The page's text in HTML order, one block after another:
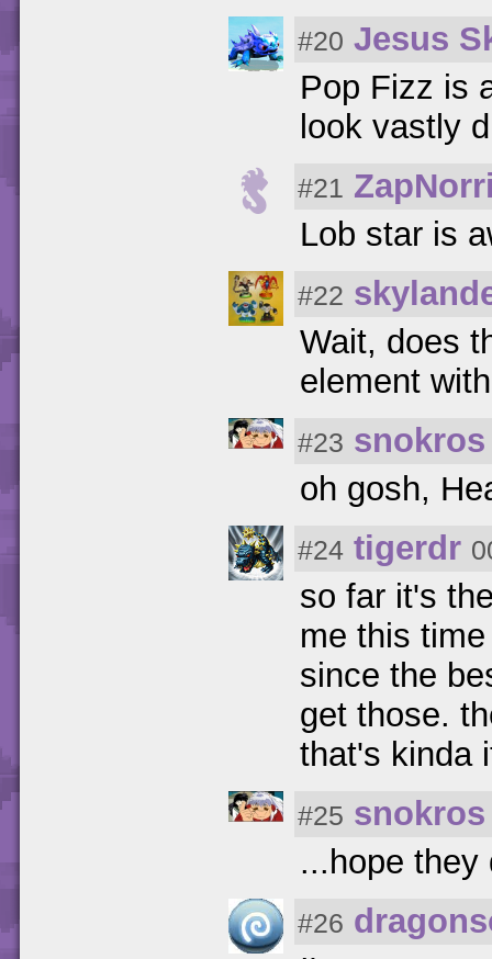
#20 Jesus
Pop Fizz is
look vastly
#21
Lob star is
#22
Wait, does
element
#23 snokros
oh gosh,
#24 tigerdr
so far it's
me this
since the
get those.
that's kinda
#25 snokros
...hope they
#26